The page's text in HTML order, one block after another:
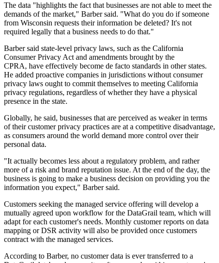
The data "highlights the fact that businesses are not able to meet the
demands of the market," Barber said. "What do you do if someone
from Wisconsin requests their information be deleted? It's not
required legally that a business needs to do that."
Barber said state-level privacy laws, such as the California
Consumer Privacy Act and amendments brought by the
CPRA, have effectively become de facto standards in other states.
He added proactive companies in jurisdictions without consumer
privacy laws ought to commit themselves to meeting California
privacy regulations, regardless of whether they have a physical
presence in the state.
Globally, he said, businesses that are perceived as weaker in terms
of their customer privacy practices are at a competitive disadvantage,
as consumers around the world demand more control over their
personal data.
"It actually becomes less about a regulatory problem, and rather
more of a risk and brand reputation issue. At the end of the day, the
business is going to make a business decision on providing you the
information you expect," Barber said.
Customers seeking the managed service offering will develop a
mutually agreed upon workflow for the DataGrail team, which will
adapt for each customer's needs. Monthly customer reports on data
mapping or DSR activity will also be provided once customers
contract with the managed services.
According to Barber, no customer data is ever transferred to a